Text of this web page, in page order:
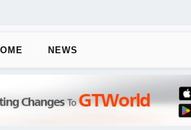
NEWS